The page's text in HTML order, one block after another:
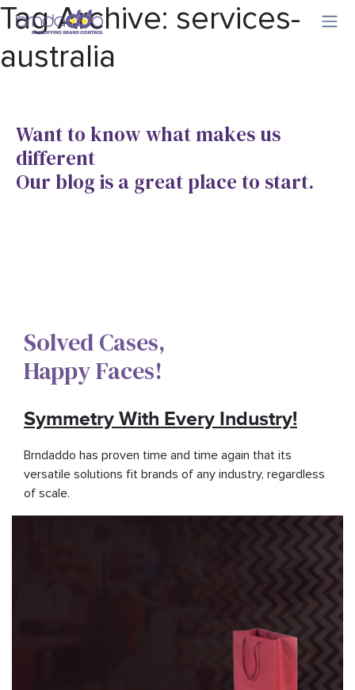
Tag Archive: services-
australia
Want to know what makes us
different
Our blog is a great place to start.
Solved Cases,​
Happy Faces!​
Symmetry With Every Industry!
Brndaddo has proven time and time again that its
versatile solutions fit brands of any industry, regardless
of scale.